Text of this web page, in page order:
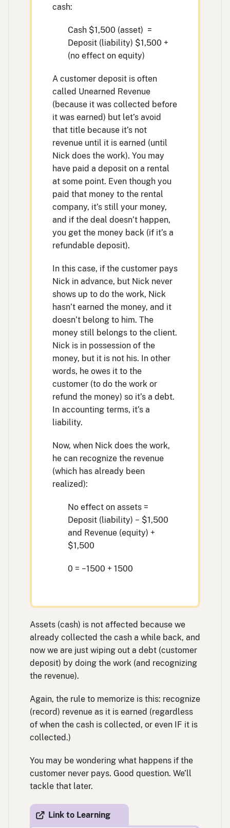
cash:
Cash $1,500 (asset) =
Deposit (liability) $1,500 +
(no effect on equity)
A customer deposit is often
called Unearned Revenue
(because it was collected before
it was earned) but let’s avoid
that title because it’s not
revenue until it is earned (until
Nick does the work). You may
have paid a deposit on a rental
at some point. Even though you
paid that money to the rental
company, it’s still your money,
and if the deal doesn’t happen,
you get the money back (if it’s a
refundable deposit).
In this case, if the customer pays
Nick in advance, but Nick never
shows up to do the work, Nick
hasn’t earned the money, and it
doesn’t belong to him. The
money still belongs to the client.
Nick is in possession of the
money, but it is not his. In other
words, he owes it to the
customer (to do the work or
refund the money) so it’s a debt.
In accounting terms, it’s a
liability.
Now, when Nick does the work,
he can recognize the revenue
(which has already been
realized):
No effect on assets =
Deposit (liability) − $1,500
and Revenue (equity) +
$1,500
0 = −1500 + 1500
Assets (cash) is not affected because we
already collected the cash a while back, and
now we are just wiping out a debt (customer
deposit) by doing the work (and recognizing
the revenue).
Again, the rule to memorize is this: recognize
(record) revenue as it is earned (regardless
of when the cash is collected, or even IF it is
collected.)
You may be wondering what happens if the
customer never pays. Good question. We’ll
tackle that later.